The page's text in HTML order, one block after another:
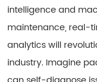
intelligence and
maintenance, real-
analytics will
industry. Imagine